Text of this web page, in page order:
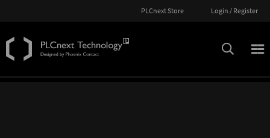
PLCnext Store Login / Register